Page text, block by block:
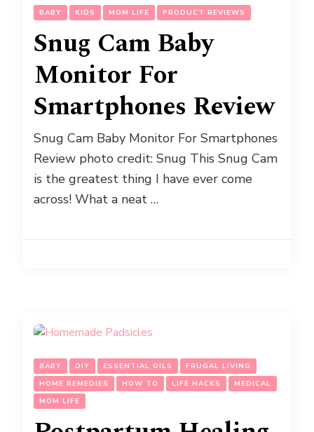
BABY KIDS MOM LIFE PRODUCT REVIEWS
Snug Cam Baby
Monitor For
Smartphones Review
Snug Cam Baby Monitor For Smartphones
Review photo credit: Snug This Snug Cam
is the greatest thing I have ever come
across! What a neat …
BABY DIY ESSENTIAL OILS
FRUGAL LIVING
HOME REMEDIES
HOW TO LIFE HACKS
MEDICAL
MOM LIFE